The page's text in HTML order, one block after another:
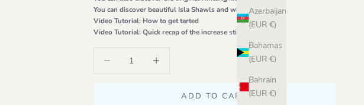
Azerbaijan
(EUR €)
Bahamas
(EUR €)
Bahrain
(EUR €)
You can discover beautiful Isla Shawls and wips onRavelry
Video Tutorial: How to get tarted
Video Tutorial:Quick recap of the increase stitches
ADD TO CART